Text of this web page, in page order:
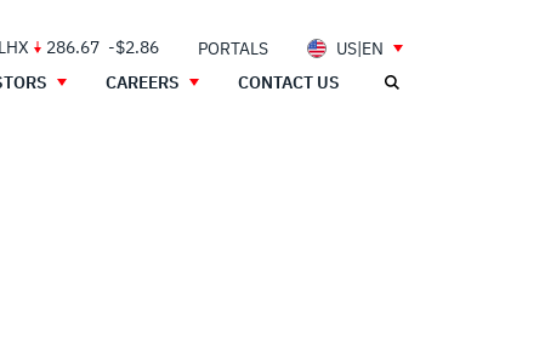
286.67 -$2.86 PORTALS
US|EN
CAREERS CONTACT US